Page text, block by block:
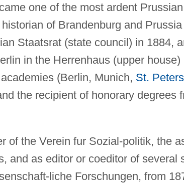
one of the most ardent
of Brandenburg and
Staatsrat (state council) in 1884,
in the Herrenhaus (upper
(Berlin, Munich, St.
the recipient of honorary degrees
of the Verein fur Sozial-politik, the
and as editor or coeditor of several
liche Forschungen, from